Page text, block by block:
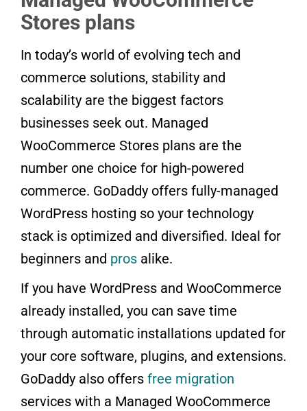
Stores plans
In today’s world of evolving tech and
commerce solutions, stability and
scalability are the biggest factors
businesses seek out. Managed
WooCommerce Stores plans are the
number one choice for high-powered
commerce. GoDaddy offers fully-managed
WordPress hosting so your technology
stack is optimized and diversified. Ideal for
beginners and pros alike.
If you have WordPress and WooCommerce
already installed, you can save time
through automatic installations updated for
your core software, plugins, and extensions.
GoDaddy also offers free migration
services with a Managed WooCommerce